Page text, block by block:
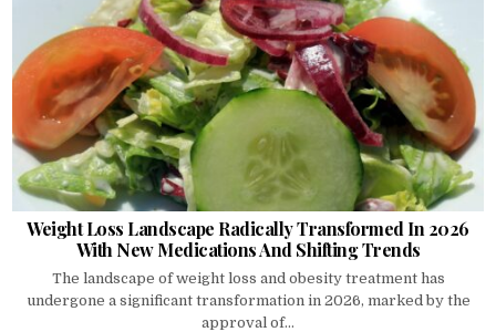
Weight Loss Landscape Radically Transformed In 2026
With New Medications And Shifting Trends
The landscape of weight loss and obesity treatment has
undergone a significant transformation in 2026, marked by the
approval of...